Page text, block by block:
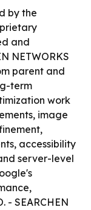
by the
and
NETWORKS
parent and
term
work
image
accessibility
server-level
- SEARCHEN